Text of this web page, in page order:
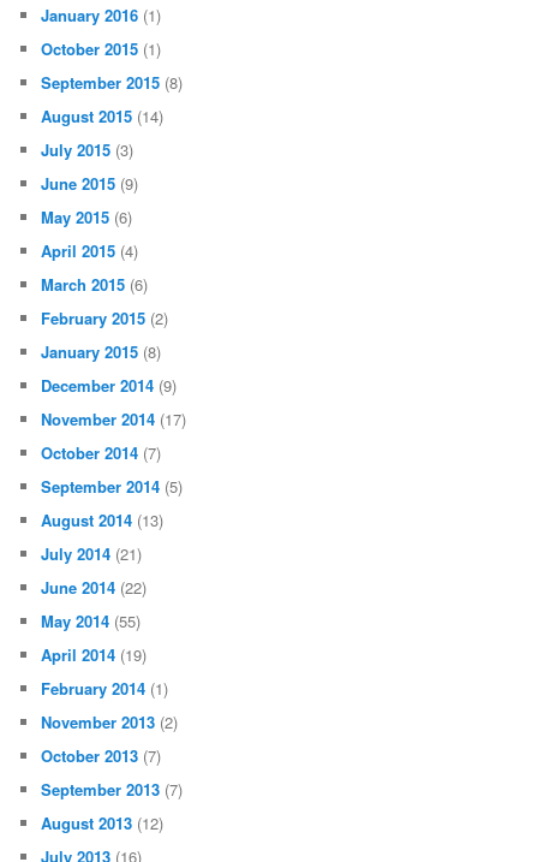
January 2016 (1)
October 2015 (1)
September 2015 (8)
August 2015 (14)
July 2015 (3)
June 2015 (9)
May 2015 (6)
April 2015 (4)
March 2015 (6)
February 2015 (2)
January 2015 (8)
December 2014 (9)
November 2014 (17)
October 2014 (7)
September 2014 (5)
August 2014 (13)
July 2014 (21)
June 2014 (22)
May 2014 (55)
April 2014 (19)
February 2014 (1)
November 2013 (2)
October 2013 (7)
September 2013 (7)
August 2013 (12)
July 2013 (16)